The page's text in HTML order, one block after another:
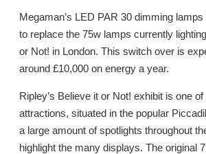
Megaman’s LED PAR 30 dimming
to replace the 75w lamps currently
or Not! in London. This switch over is
around £10,000 on energy a year.
Ripley’s Believe it or Not! exhibit is one of
attractions, situated in the popular
a large amount of spotlights throughout
highlight the many displays. The original